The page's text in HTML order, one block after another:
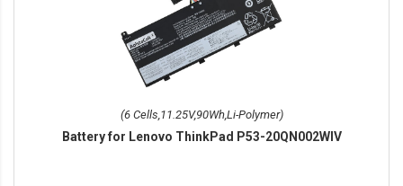
(6 Cells,11.25V,90Wh,Li-Polymer)
Battery for Lenovo ThinkPad P53-20QN002WIV